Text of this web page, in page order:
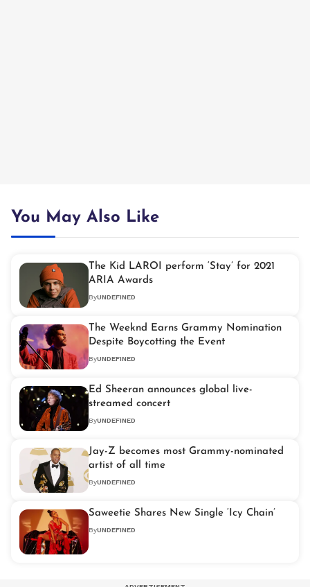
You May Also Like
The Kid LAROI perform ‘Stay’ for 2021
ARIA Awards
ByUNDEFINED
The Weeknd Earns Grammy Nomination
Despite Boycotting the Event
ByUNDEFINED
Ed Sheeran announces global live-
streamed concert
ByUNDEFINED
Jay-Z becomes most Grammy-nominated
artist of all time
ByUNDEFINED
Saweetie Shares New Single ‘Icy Chain’
ByUNDEFINED